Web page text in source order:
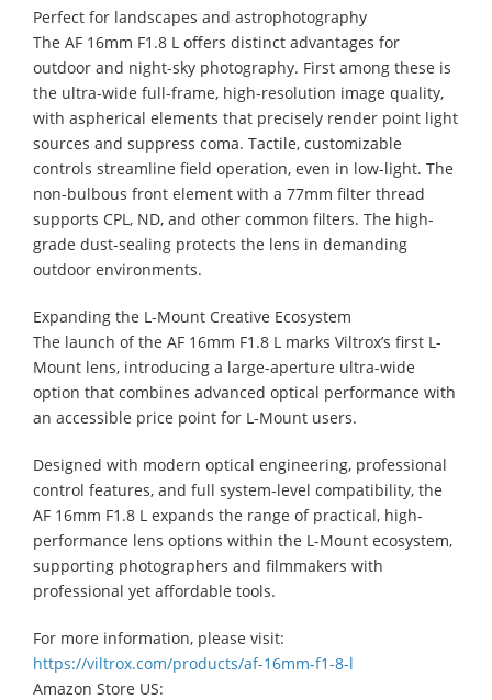
Perfect for landscapes and astrophotography
The AF 16mm F1.8 L offers distinct advantages for
outdoor and night-sky photography. First among these is
the ultra-wide full-frame, high-resolution image quality,
with aspherical elements that precisely render point light
sources and suppress coma. Tactile, customizable
controls streamline field operation, even in low-light. The
non-bulbous front element with a 77mm filter thread
supports CPL, ND, and other common filters. The high-
grade dust-sealing protects the lens in demanding
outdoor environments.
Expanding the L-Mount Creative Ecosystem
The launch of the AF 16mm F1.8 L marks Viltrox’s first L-
Mount lens, introducing a large-aperture ultra-wide
option that combines advanced optical performance with
an accessible price point for L-Mount users.
Designed with modern optical engineering, professional
control features, and full system-level compatibility, the
AF 16mm F1.8 L expands the range of practical, high-
performance lens options within the L-Mount ecosystem,
supporting photographers and filmmakers with
professional yet affordable tools.
For more information, please visit:
https://viltrox.com/products/af-16mm-f1-8-l
Amazon Store US: